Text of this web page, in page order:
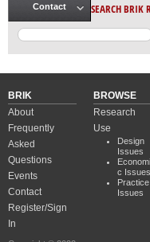
Contact SEARCH BRIK
BRIK
About
Frequently
Asked
Questions
Events
Contact
Register/Sign
In
BROWSE
Research
Use
Design
Issues
Economi
c Issues
Practice
Issues